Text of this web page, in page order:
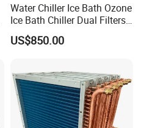
Water Chiller Ice Bath Ozone
Ice Bath Chiller Dual Filters
Water Cooler Ice Bath Wi-Fi
Control
US$850.00